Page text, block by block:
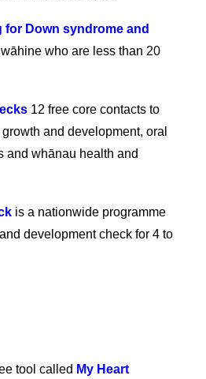
Down syndrome and
who are less than 20
12 free core contacts to
and development, oral
and whānau health and
is a nationwide programme
development check for 4 to
tool called My Heart